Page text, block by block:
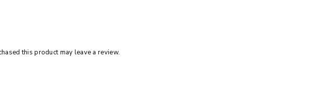
this product may leave a review.